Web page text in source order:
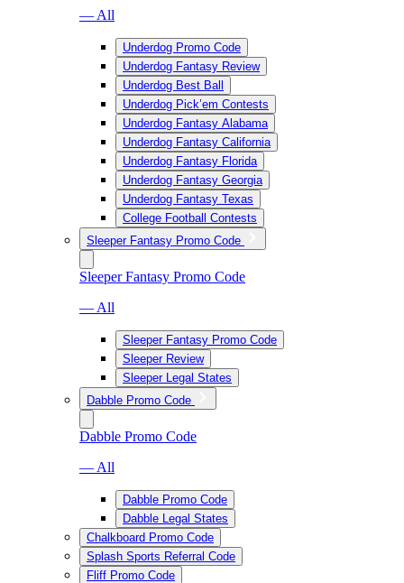
— All
Underdog Promo Code
Underdog Fantasy Review
Underdog Best Ball
Underdog Pick’em Contests
Underdog Fantasy Alabama
Underdog Fantasy California
Underdog Fantasy Florida
Underdog Fantasy Georgia
Underdog Fantasy Texas
College Football Contests
Sleeper Fantasy Promo Code
Sleeper Fantasy Promo Code
— All
Sleeper Fantasy Promo Code
Sleeper Review
Sleeper Legal States
Dabble Promo Code
Dabble Promo Code
— All
Dabble Promo Code
Dabble Legal States
Chalkboard Promo Code
Splash Sports Referral Code
Fliff Promo Code